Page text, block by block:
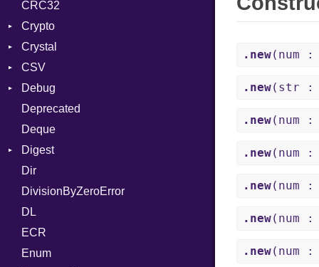
Object
ObjectExtensions
CRC32
Crypto
Bcrypt
Blowfish
Subtle
Crystal
EventLoop
Macros
And
Assign
CSV
Builder
Quoting
Error
Lexer
MalformedCSVError
Row
Debug
DWARF
Info
ELF
Ident
Deprecated
Deque
Digest
MD5
Dir
DivisionByZeroError
DL
ECR
Enum
.new(num
.new(str :
.new(num
.new(num
.new(num
.new(num
.new(num